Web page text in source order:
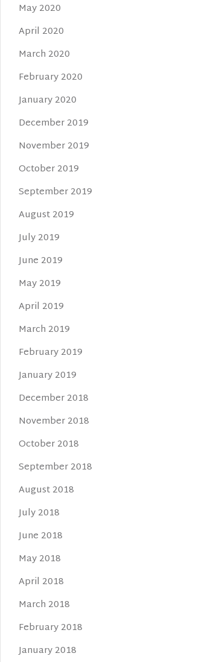
May 2020
April 2020
March 2020
February 2020
January 2020
December 2019
November 2019
October 2019
September 2019
August 2019
July 2019
June 2019
May 2019
April 2019
March 2019
February 2019
January 2019
December 2018
November 2018
October 2018
September 2018
August 2018
July 2018
June 2018
May 2018
April 2018
March 2018
February 2018
January 2018